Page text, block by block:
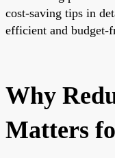
cost-saving tips in
efficient and budget-
Why
Matters